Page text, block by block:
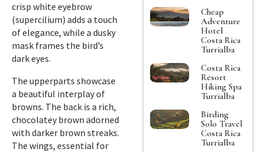
crisp white eyebrow
(supercilium) adds a touch
of elegance, while a dusky
mask frames the bird’s
dark eyes.
The upperparts showcase
a beautiful interplay of
browns. The back is a rich,
chocolatey brown adorned
with darker brown streaks.
The wings, essential for
Cheap
Adventure
Hotel
Costa Rica
Turrialba
Costa Rica
Resort
Hiking Spa
Turrialba
Birding
Solo Travel
Costa Rica
Turrialba